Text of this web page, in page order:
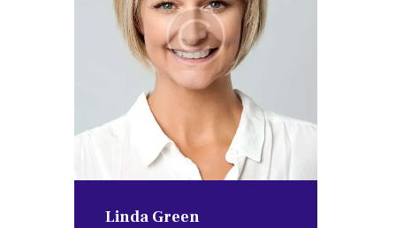
Linda Green